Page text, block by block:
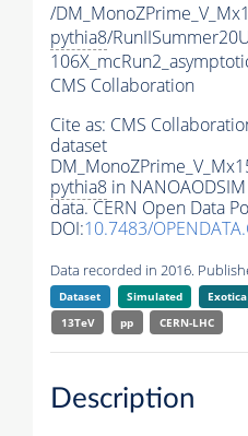
/
pythia8/
CMS Collaboration
Cite as: CMS
dataset
pythia8 in
data. CERN Open Data
DOI:10.7483/
Data recorded in 2016.
Dataset Simulated Exotica
13TeV
pp CERN-LHC
Description